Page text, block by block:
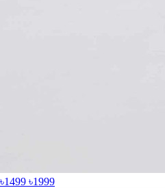
৳1499 ৳1999